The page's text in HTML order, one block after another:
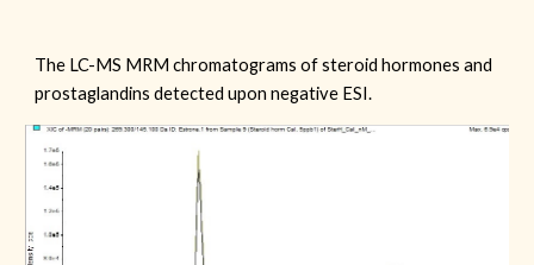
The LC-MS MRM chromatograms of steroid hormones and
prostaglandins detected uponnegative ESI.